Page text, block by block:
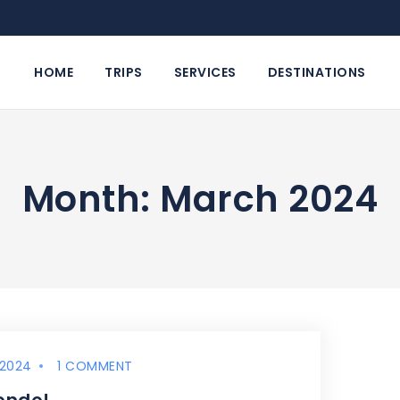
HOME TRIPS SERVICES DESTINATIONS
Month: March 2024
1 COMMENT